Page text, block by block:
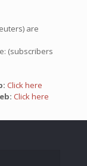
are
(subscribers
Click here
Click here